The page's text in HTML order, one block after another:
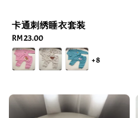
卡通刺绣睡衣套装
Regular
price
RM 23.00
+8